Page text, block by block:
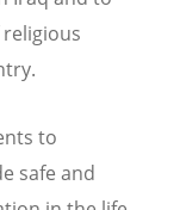
to
safe and